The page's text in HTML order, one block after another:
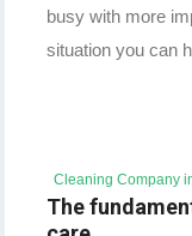
busy with more
situation you can
Cleaning Company
The